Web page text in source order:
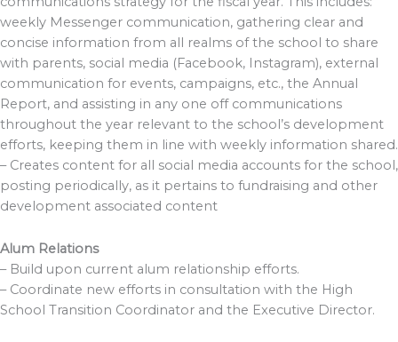
weekly Messenger communication, gathering clear and
concise information from all realms of the school to share
with parents, social media (Facebook, Instagram), external
communication for events, campaigns, etc., the Annual
Report, and assisting in any one off communications
throughout the year relevant to the school’s development
efforts, keeping them in line with weekly information shared.
– Creates content for all social media accounts for the school,
posting periodically, as it pertains to fundraising and other
development associated content
Alum Relations
– Build upon current alum relationship efforts.
– Coordinate new efforts in consultation with the High
School Transition Coordinator and the Executive Director.